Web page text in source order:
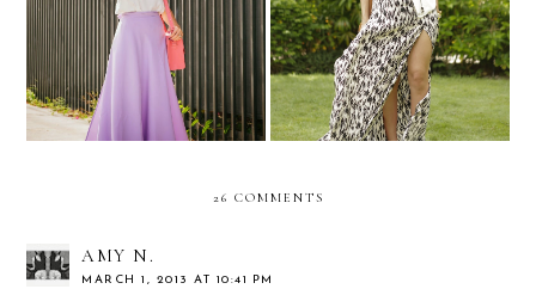
Lavender dreams... MBFW Swim...Day 3!
26 COMMENTS
AMY N.
MARCH 1, 2013 AT 10:41 PM